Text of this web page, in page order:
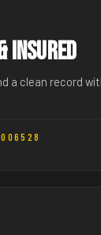
Insured
a clean record